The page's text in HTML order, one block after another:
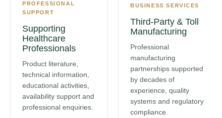
PROFESSIONAL
SUPPORT
Supporting
Healthcare
Professionals
Product literature,
technical information,
educational activities,
availability support and
professional enquiries.
BUSINESS SERVICES
Third-Party & Toll
Manufacturing
Professional
manufacturing
partnerships supported
by decades of
experience, quality
systems and regulatory
compliance.